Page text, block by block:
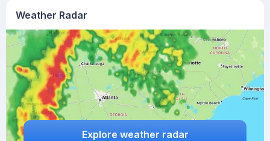
Weather Radar
Explore weather radar